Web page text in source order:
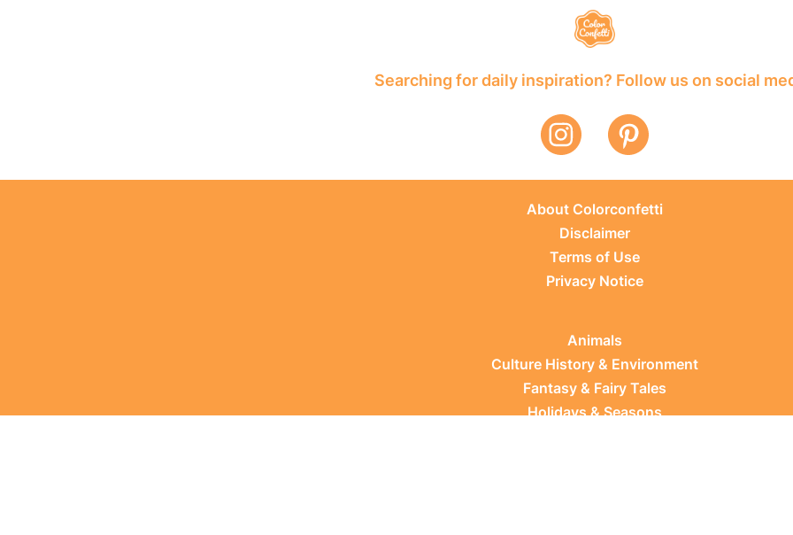
Searching for daily inspiration? Follow us on social
About Colorconfetti
Disclaimer
Terms of Use
Privacy Notice
Animals
Culture History & Environment
Fantasy & Fairy Tales
Holidays & Seasons